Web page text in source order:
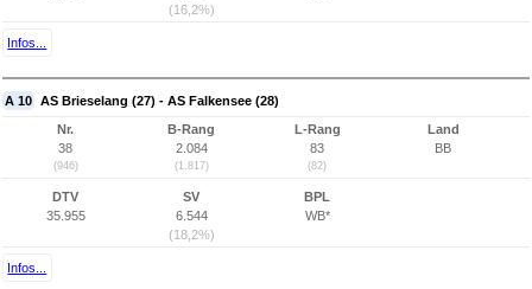
(16,2%)
Infos...
A 10 AS Brieselang (27) - AS Falkensee (28)
Nr.
38
(946)
B-Rang
2.084
(1.817)
L-Rang
83
(82)
Land
BB
DTV
35.955
SV
6.544
(18,2%)
BPL
WB*
Infos...